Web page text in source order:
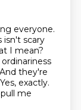
everyone.
isn't scary
I mean?
And they're
Yes, exactly.
me